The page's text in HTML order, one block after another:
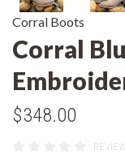
Corral Boots
Corral
$348.00